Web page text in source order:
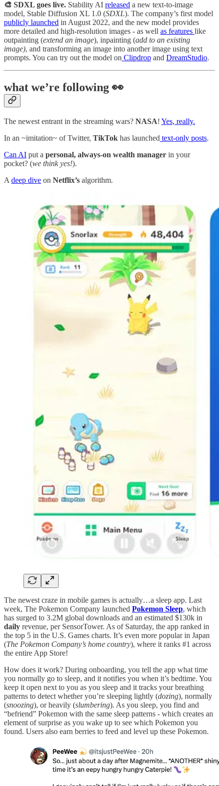
🎨 SDXL goes live. Stability AI released a new text-to-image
model, Stable Diffusion XL 1.0 (SDXL). The company’s first model
publicly launched in August 2022, and the new model provides
more detailed and high-resolution images - as well as features like
outpainting (extend an image), inpainting (add to an existing
image), and transforming an image into another image using text
prompts. You can try out the model on Clipdrop and DreamStudio.
what we’re following 👀
The newest entrant in the streaming wars? NASA! Yes, really.
In an ~imitation~ of Twitter, TikTok has launched text-only posts.
Can AI put a personal, always-on wealth manager in your
pocket? (we think yes!).
A deep dive on Netflix’s algorithm.
The newest craze in mobile games is actually…a sleep app. Last
week, The Pokemon Company launched Pokemon Sleep, which
has surged to 3.2M global downloads and an estimated $130k in
daily revenue, per SensorTower. As of Saturday, the app ranked in
the top 5 in the U.S. Games charts. It’s even more popular in Japan
(The Pokemon Company’s home country), where it ranks #1 across
the entire App Store!
How does it work? During onboarding, you tell the app what time
you normally go to sleep, and it notifies you when it’s bedtime. You
keep it open next to you as you sleep and it tracks your breathing
patterns to detect whether you’re sleeping lightly (dozing), normally
(snoozing), or heavily (slumbering). As you sleep, you find and
“befriend” Pokemon with the same sleep patterns - which creates an
element of surprise as you wake up to see which Pokemon you
found. Users also earn berries to feed and level up these Pokemon.